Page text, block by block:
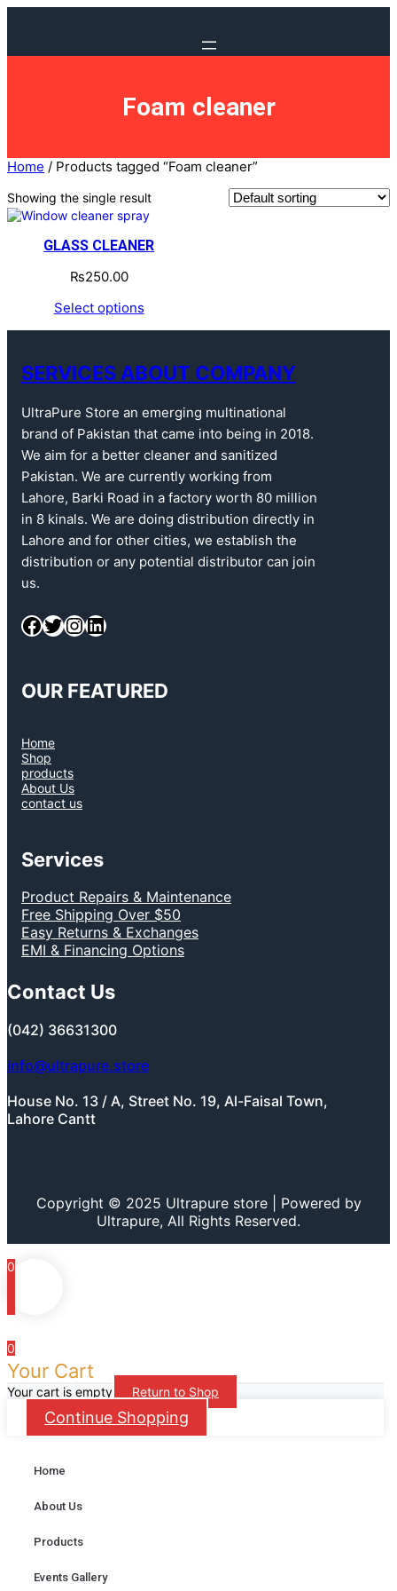
Foam cleaner
Home / Products tagged “Foam cleaner”
Showing the single result
GLASS CLEANER
₨250.00
Select options
SERVICES ABOUT COMPANY
UltraPure Store an emerging multinational
brand of Pakistan that came into being in 2018.
We aim for a better cleaner and sanitized
Pakistan. We are currently working from
Lahore, Barki Road in a factory worth 80 million
in 8 kinals. We are doing distribution directly in
Lahore and for other cities, we establish the
distribution or any potential distributor can join
us.
OUR FEATURED
Home
Shop
products
About Us
contact us
Services
Product Repairs & Maintenance
Free Shipping Over $50
Easy Returns & Exchanges
EMI & Financing Options
Contact Us
(042) 36631300
info@ultrapure.store
House No. 13 / A, Street No. 19, Al-Faisal Town,
Lahore Cantt
Copyright © 2025 Ultrapure store | Powered by
Ultrapure, All Rights Reserved.
0
0
Your Cart
Your cart is empty Return to Shop
Continue Shopping
Home
About Us
Products
Events Gallery